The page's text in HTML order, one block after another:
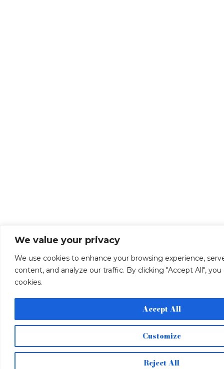
We value your privacy
We use cookies to enhance your browsing experience,
content, and analyze our traffic. By clicking "Accept All",
cookies.
Customize
Reject All
Accept All